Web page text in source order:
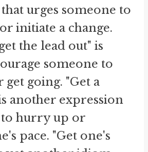
urges someone to
initiate a change.
the lead out" is
someone to
going. "Get a
another expression
to hurry up or
pace. "Get one's